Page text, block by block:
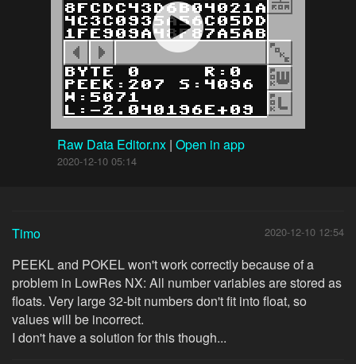
Raw Data Editor.nx | Open in app
2020-12-10 05:14
Timo 2020-12-10 12:54
PEEKL and POKEL won't work correctly because of a
problem in LowRes NX: All number variables are stored as
floats. Very large 32-bit numbers don't fit into float, so
values will be incorrect.
I don't have a solution for this though...